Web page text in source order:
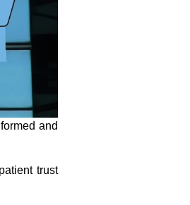
and
trust